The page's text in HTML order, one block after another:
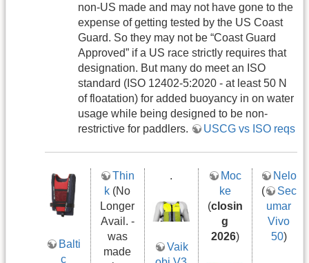
non-US made and may not have gone to the
expense of getting tested by the US Coast
Guard. So they may not be “Coast Guard
Approved” if a US race strictly requires that
designation. But many do meet an ISO
standard (ISO 12402-5:2020 - at least 50 N
of floatation) for added buoyancy in on water
usage while being designed to be non-
restrictive for paddlers.
USCG vs ISO reqs
Balti
c
Thin
k (No
Longer
Avail. -
was
made
.
Vaik
Moc
ke
(closin
g
2026)
Nelo
(
Sec
umar
Vivo
50)